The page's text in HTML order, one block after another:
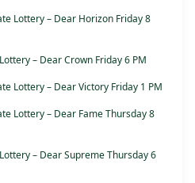
Lottery – Dear Horizon Friday 8
– Dear Crown Friday 6 PM
Lottery – Dear Victory Friday 1 PM
Lottery – Dear Fame Thursday 8
– Dear Supreme Thursday 6